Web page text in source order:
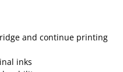
and continue printing
inks